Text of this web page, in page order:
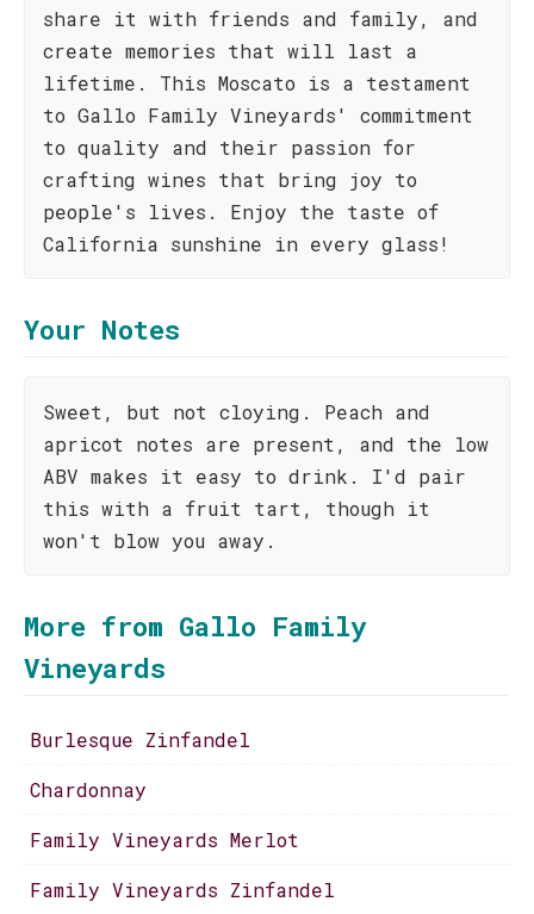
share it with friends and family, and
create memories that will last a
lifetime. This Moscato is a testament
to Gallo Family Vineyards' commitment
to quality and their passion for
crafting wines that bring joy to
people's lives. Enjoy the taste of
California sunshine in every glass!
Your Notes
Sweet, but not cloying. Peach and
apricot notes are present, and the low
ABV makes it easy to drink. I'd pair
this with a fruit tart, though it
won't blow you away.
More from Gallo Family
Vineyards
Burlesque Zinfandel
Chardonnay
Family Vineyards Merlot
Family Vineyards Zinfandel